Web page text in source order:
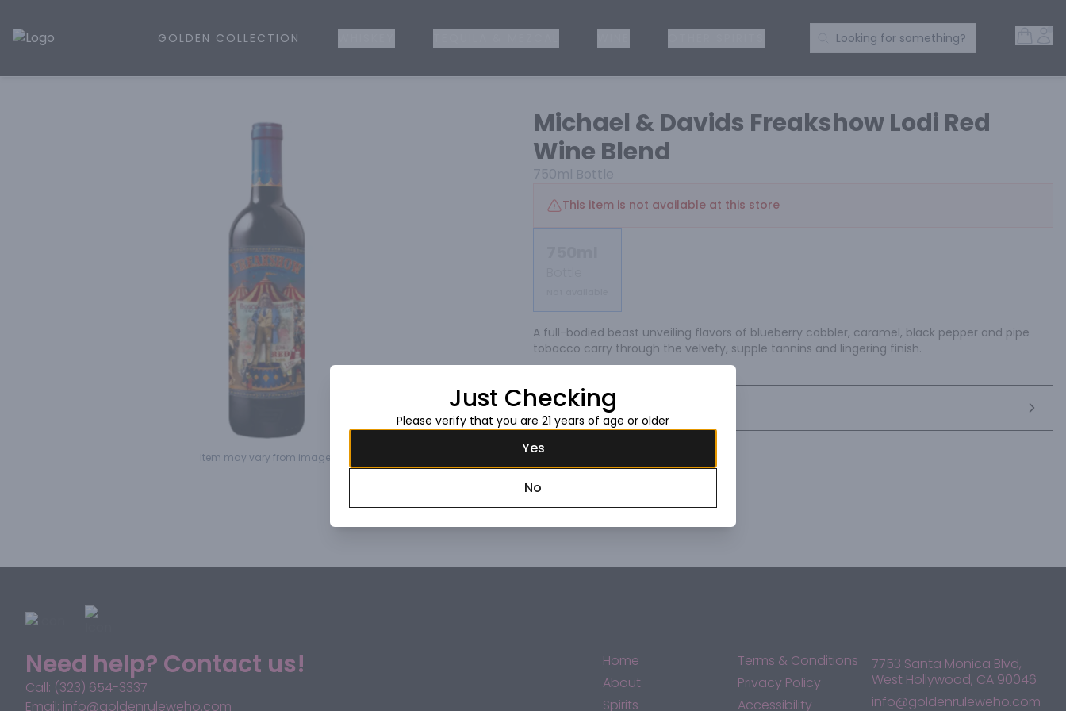
Golden Rule Liquor | Online Liquor Shopping
GOLDEN COLLECTION Search Products
Looking for something?
Item may vary from image.
Michael & Davids Freakshow Lodi Red
Wine Blend
750ml Bottle
This item is not available at this store
A full-bodied beast unveiling flavors of blueberry cobbler, caramel, black pepper and pipe
tobacco carry through the velvety, supple tannins and lingering finish.
Request this item
Need help? Contact us!
Call: (323) 654-3337
Email: info@goldenruleweho.com
Home
About
Spirits
Terms & Conditions
Privacy Policy
Accessibility
7753 Santa Monica Blvd,
West Hollywood, CA 90046
info@goldenruleweho.com
Just Checking
Please verify that you are 21 years of age or older
Yes
No